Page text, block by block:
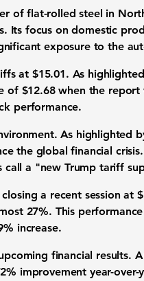
of flat-rolled steel in
Its focus on domestic
exposure to the
at $15.01. As
of $12.68when the report
performance.
As highlighted
the global financial
call a "new Trump tariff
a recent session at
27%. This
increase.
financial results.
improvement year-over-